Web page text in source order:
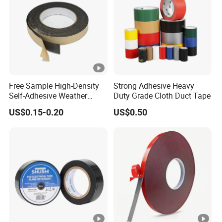
Free Sample High-Density
Self-Adhesive Weather
Stripping Glazing
PE/PVC/EPDM/Acrylic/TPE
US$0.15-0.20
Strong Adhesive Heavy
Duty Grade Cloth Duct Tape
US$0.50